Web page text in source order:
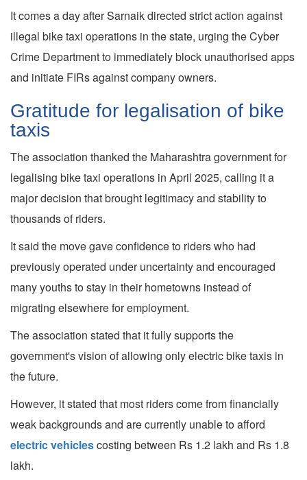
It comes a day after Sarnaik directed strict action against
illegal bike taxi operations in the state, urging the Cyber
Crime Department to immediately block unauthorised apps
and initiate FIRs against company owners.
Gratitude for legalisation of bike
taxis
The association thanked the Maharashtra government for
legalising bike taxi operations in April 2025, calling it a
major decision that brought legitimacy and stability to
thousands of riders.
It said the move gave confidence to riders who had
previously operated under uncertainty and encouraged
many youths to stay in their hometowns instead of
migrating elsewhere for employment.
The association stated that it fully supports the
government's vision of allowing only electric bike taxis in
the future.
However, it stated that most riders come from financially
weak backgrounds and are currently unable to afford
electric vehiclescosting between Rs 1.2 lakh and Rs 1.8
lakh.